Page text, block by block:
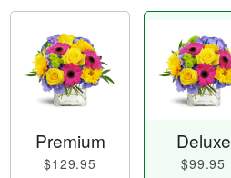
Premium
$129.95
Deluxe
$99.95